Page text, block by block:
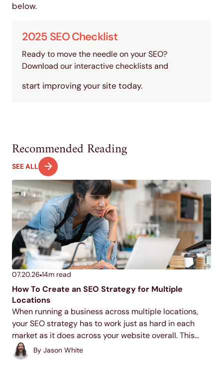
below.
2025 SEO Checklist
Ready to move the needle on your SEO?
Download our interactive checklists and
start improving your site today.
Recommended Reading
SEE ALL
07.20.26 14m read
How To Create an SEO Strategy for Multiple
Locations
When running a business across multiple locations,
your SEO strategy has to work just as hard in each
market as it does across your website overall. This
guide walks through the core tactics for making each
of your locations discoverable...
By Jason White